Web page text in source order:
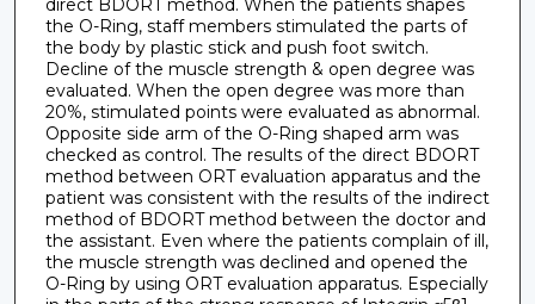
the O-Ring, staff members stimulated the parts of
the body by plastic stick and push foot switch.
Decline of the muscle strength & open degree was
evaluated. When the open degree was more than
20%, stimulated points were evaluated as abnormal.
Opposite side arm of the O-Ring shaped arm was
checked as control. The results of the direct BDORT
method between ORT evaluation apparatus and the
patient was consistent with the results of the indirect
method of BDORT method between the doctor and
the assistant. Even where the patients complain of ill,
the muscle strength was declined and opened the
O-Ring by using ORT evaluation apparatus. Especially